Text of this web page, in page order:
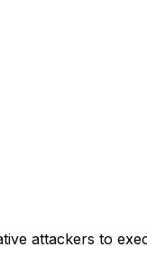
attackers to